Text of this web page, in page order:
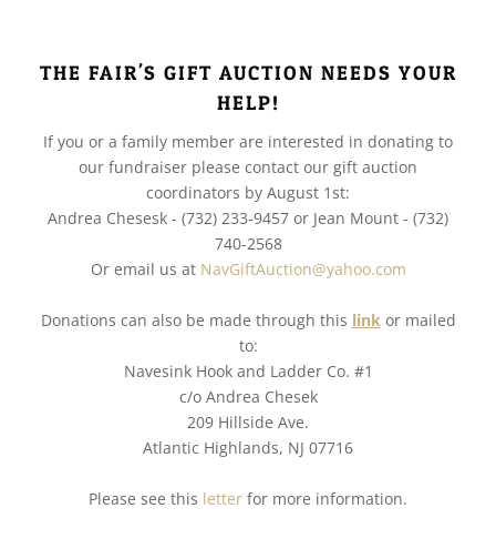
THE FAIR'S GIFT AUCTION NEEDS YOUR
HELP!
If you or a family member are interested in donating to
our fundraiser please contact our gift auction
coordinators by August 1st:
Andrea Chesesk - (732) 233-9457 or Jean Mount - (732)
740-2568
Or email us at NavGiftAuction@yahoo.com
Donations can also be made through this linkor mailed
to:
Navesink Hook and Ladder Co. #1
c/o Andrea Chesek
209 Hillside Ave.
Atlantic Highlands, NJ 07716
Please see this letter for more information.